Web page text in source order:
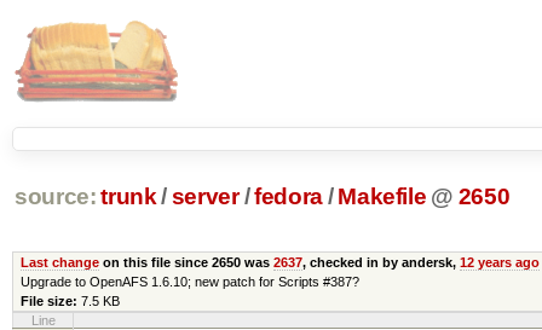
source: trunk /server /fedora/ Makefile @ 2650
Last changeon this file since 2650 was 2637, checked in by andersk, 12 years ago
Upgrade to OpenAFS 1.6.10; new patch for Scripts #387?
File size: 7.5 KB
Line